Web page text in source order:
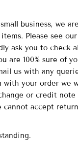
business, we
Please see our
ask you to check
are 100% sure of
us with any
with your order we
or credit note
cannot accept